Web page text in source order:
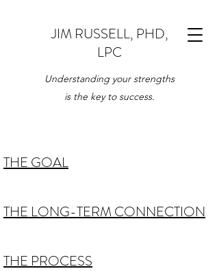
Understanding your strengths
is the key to success.
JIM RUSSELL, PHD,
LPC
THE GOAL
THE LONG-TERM CONNECTION
THE PROCESS